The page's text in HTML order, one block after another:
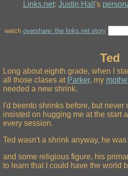
Links.net: Justin Hall 's
watch overshare: the links.net story
Ted
Long about eighth grade, when I
all those clases at Parker, my
needed a new shrink.
I'd beento shrinks before, but never
insisted on hugging me at the start
every session.
Ted wasn't a shrink anyway, he
and some religious figure, his
to learn that I could have the world